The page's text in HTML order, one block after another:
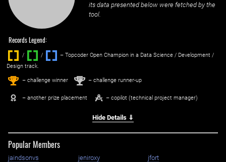
its data presented below were fetched by the
tool.
Records Legend:
/ / ‌
– Topcoder Open Champion in a Data Science / Development /
Design track.
1st – challenge winner 2nd – challenge runner-up
– another prize placement – copilot (technical project manager)
Hide Details ⇓
Popular Members
jaindsonvs jeniroxy
jfort